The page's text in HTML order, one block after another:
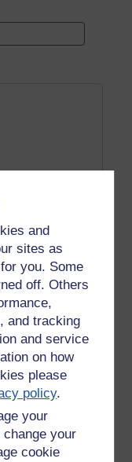
and
sites as
you. Some
off. Others
and tracking
and service
on how
please
policy.
your
your
cookie